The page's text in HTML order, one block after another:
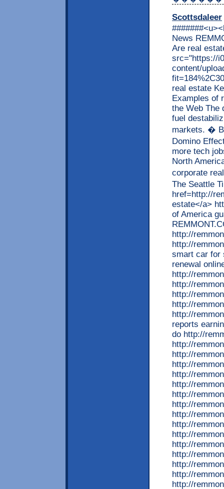
Scottsdaleer
News
Are real
src="https://
content/
real estate
Examples of
the Web The
fuel
markets. �
Domino
more tech
North
corporate
The Seattle
href=http://
estate</a>
of America
http://
http://
smart car for
renewal
http://
http://
http://
http://
http://
reports
do http://
http://
http://
http://
http://
http://
http://
http://
http://
http://
http://
http://
http://
http://
http://
http://